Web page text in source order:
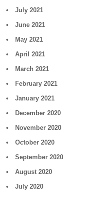
July 2021
June 2021
May 2021
April 2021
March 2021
February 2021
January 2021
December 2020
November 2020
October 2020
September 2020
August 2020
July 2020